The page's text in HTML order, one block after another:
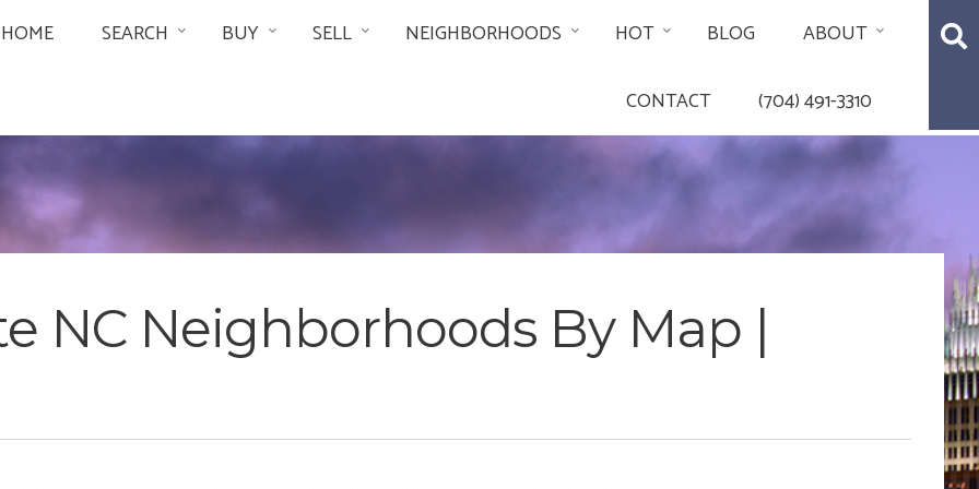
HOME SEARCH BUY SELL NEIGHBORHOODS HOT BLOG ABOUT
CONTACT (704) 491-3310
NC Neighborhoods By Map |